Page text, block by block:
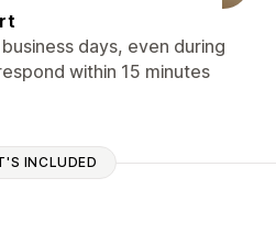
days, even during
within 15 minutes
INCLUDED